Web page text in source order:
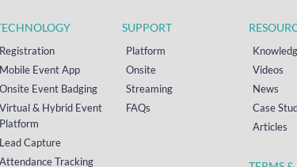
Registration
Mobile Event App
Onsite Event Badging
Virtual & Hybrid Event
Platform
Lead Capture
Attendance Tracking
SUPPORT
Platform
Onsite
Streaming
FAQs
Videos
News
Case
Articles